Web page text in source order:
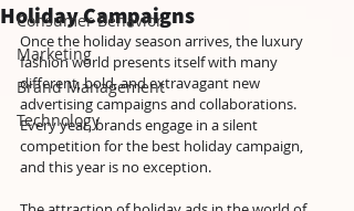
Consumer Behavior
Marketing
Brand Management
Technology
Holiday Campaigns
Once the holiday season arrives, the luxury
fashion world presents itself with many
different, bold, and extravagant new
advertising campaigns and collaborations.
Every year, brands engage in a silent
competition for the best holiday campaign,
and this year is no exception.